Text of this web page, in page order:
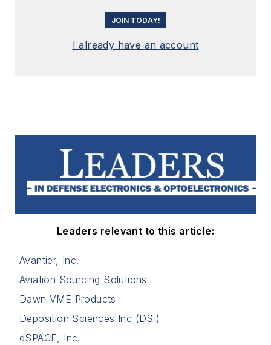
JOIN TODAY!
I already have an account
Leaders relevant to this article:
Avantier, Inc.
Aviation Sourcing Solutions
Dawn VME Products
Deposition Sciences Inc (DSI)
dSPACE, Inc.